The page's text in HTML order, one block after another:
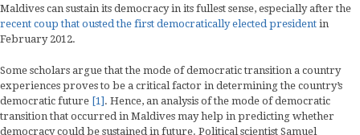
Maldives can sustain its democracy in its fullest sense, especially after the
recent coup that ousted the first democratically elected president in
February 2012.
Some scholars argue that the mode of democratic transition a country
experiences proves to be a critical factor in determining the country’s
democratic future [1] . Hence, an analysis of the mode of democratic
transition that occurred in Maldives may help in predicting whether
democracy could be sustained in future. Political scientist Samuel